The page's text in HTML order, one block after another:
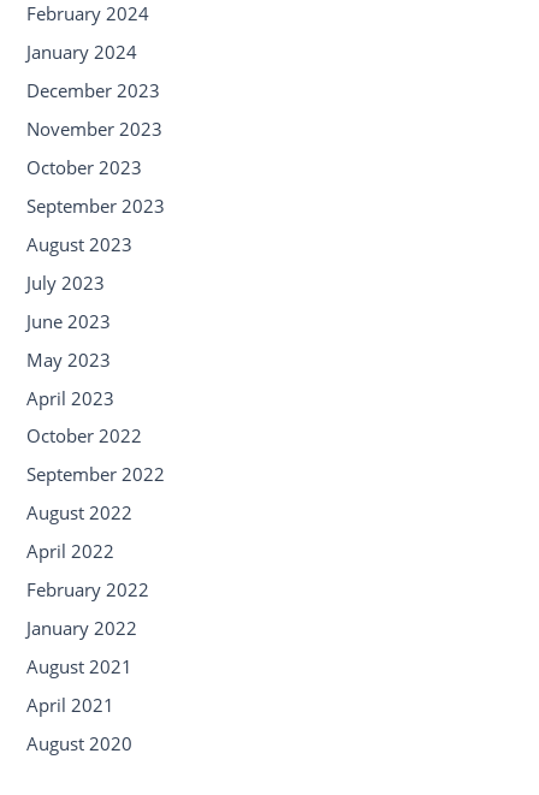
February 2024
January 2024
December 2023
November 2023
October 2023
September 2023
August 2023
July 2023
June 2023
May 2023
April 2023
October 2022
September 2022
August 2022
April 2022
February 2022
January 2022
August 2021
April 2021
August 2020